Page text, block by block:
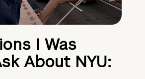
I Was
About NYU: